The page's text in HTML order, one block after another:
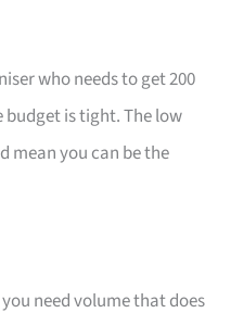
who needs to get 200
budget is tight. The low
mean you can be the
need volume that does